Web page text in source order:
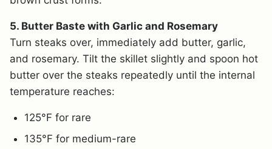
5. Butter Baste with Garlic and Rosemary
Turn steaks over, immediately add butter, garlic,
and rosemary. Tilt the skillet slightly and spoon hot
butter over the steaks repeatedly until the internal
temperature reaches:
125°F for rare
135°F for medium-rare